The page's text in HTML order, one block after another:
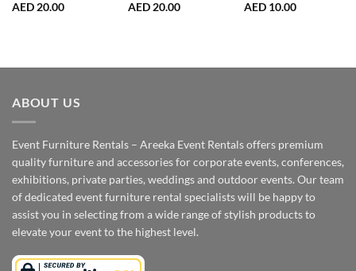
AED20.00
AED20.00
AED 10.00
ABOUT US
Event Furniture Rentals – Areeka Event Rentals offers premium
quality furniture and accessories for corporate events, conferences,
exhibitions, private parties, weddings and outdoor events. Our team
of dedicated event furniture rental specialists will be happy to
assist you in selecting from a wide range of stylish products to
elevate your event to the highest level.